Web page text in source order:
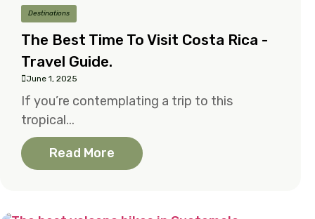
Destinations
The Best Time To Visit Costa Rica -
Travel Guide.
June 1, 2025
If you’re contemplating a trip to this
tropical...
Read More